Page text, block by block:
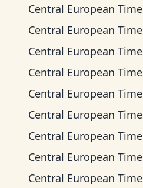
Central European Time
Central European Time
Central European Time
Central European Time
Central European Time
Central European Time
Central European Time
Central European Time
Central European Time